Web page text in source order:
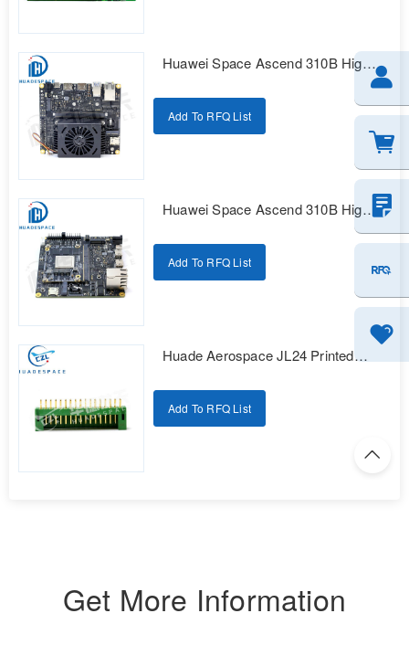
Huawei Space Ascend 310B High
Add To RFQ List
Huawei Space Ascend 310B High
Add To RFQ List
Huade Aerospace JL24 Printed
Add To RFQ List
Get More Information